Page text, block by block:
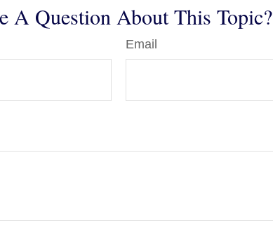
A Question About This Topic?
Email